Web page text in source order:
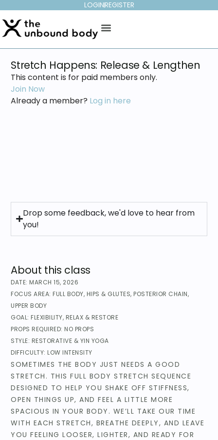
LOGINREGISTER
Stretch Happens: Release & Lengthen
This content is for paid members only.
Join Now
Already a member? Log in here
Drop some feedback, we'd love to hear from
you!
About this class
DATE:MARCH 15, 2026
FOCUS AREA:FULL BODY, HIPS & GLUTES,POSTERIOR CHAIN,
UPPER BODY
GOAL:FLEXIBILITY, RELAX & RESTORE
PROPS REQUIRED:NO PROPS
STYLE: RESTORATIVE & YIN YOGA
DIFFICULTY:LOW INTENSITY
SOMETIMES THE BODY JUST NEEDS A GOOD
STRETCH. THIS FULL BODY STRETCH SEQUENCE
DESIGNED TO HELP YOU SHAKE OFF STIFFNESS,
OPEN THINGS UP, AND FEEL A LITTLE MORE
SPACIOUS IN YOUR BODY. WE’LL TAKE OUR TIME
WITH EACH STRETCH, BREATHE DEEPLY, AND LEAVE
YOU FEELING LOOSER, LIGHTER, AND READY FOR